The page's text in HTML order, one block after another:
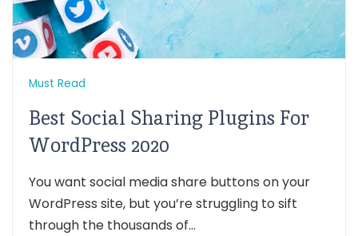
Must Read
Best Social Sharing Plugins For
WordPress 2020
You want social media share buttons on your
WordPress site, but you’re struggling to sift
through the thousands of...